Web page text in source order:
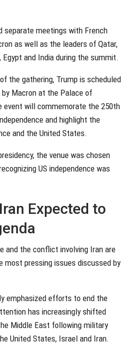
separate meetings with French
as well as the leaders of Qatar,
and India during the summit.
the gathering, Trump is scheduled
Macron at the Palace of
event will commemorate the 250th
and highlight the
and the United States.
the venue was chosen
US independence was
Expected to
and the conflict involving Iran are
most pressing issues discussed by
emphasized efforts to end the
has increasingly shifted
Middle East following military
United States, Israel and Iran.